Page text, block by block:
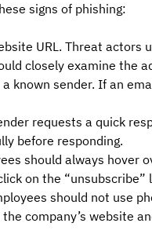
signs of phishing:
URL. Threat actors
closely examine the
known sender. If an
requests a quick
before responding.
should always
on the “unsubscribe”
should not use
company’s website